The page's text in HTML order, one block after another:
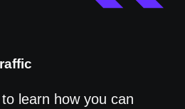
learn how you can